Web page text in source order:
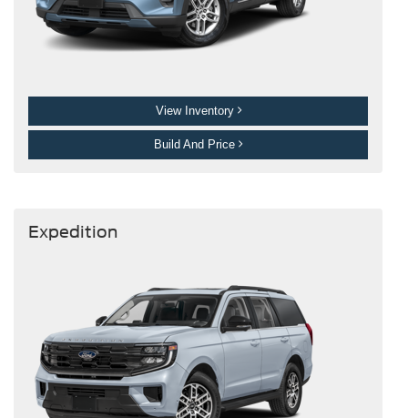
View Inventory
Build And Price
Expedition